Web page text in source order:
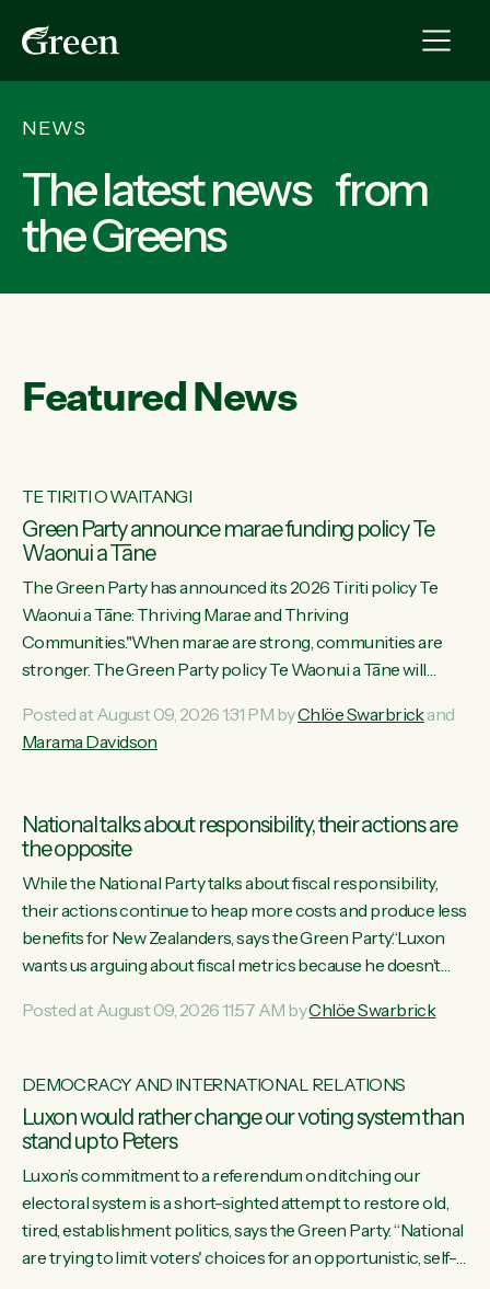
NEWS
The latest news from
the Greens
Featured News
TE TIRITI O WAITANGI
Green Party announce marae funding policy Te
Waonui a Tāne
The Green Party has announced its 2026 Tiriti policy Te
Waonui a Tāne: Thriving Marae and Thriving
Communities."When marae are strong, communities are
stronger. The Green Party policy Te Waonui a Tāne will
connected and safe, for all of us," says Green Party Co-
leader Marama Davidson. "We can ensure our mokopuna
funding for marae creates uncertainty as...
Posted at August 09, 2026 1:31 PM byChlöe Swarbrickand
Marama Davidson
National talks about responsibility, their actions are
the opposite
While the National Party talks about fiscal responsibility,
their actions continue to heap more costs and produce less
benefits for New Zealanders, says the Green Party.“Luxon
wants us arguing about fiscal metrics because he doesn’t
11 years, small businesses closing their doors every week,
in a different country under a different Government," says
Posted at August 09, 2026 11:57 AM byChlöe Swarbrick
DEMOCRACY AND INTERNATIONAL RELATIONS
Luxon would rather change our voting system than
stand up to Peters
Luxon’s commitment to a referendum on ditching our
electoral system is a short-sighted attempt to restore old,
tired, establishment politics, says the Green Party. “National
are trying to limit voters' choices for an opportunistic, self-